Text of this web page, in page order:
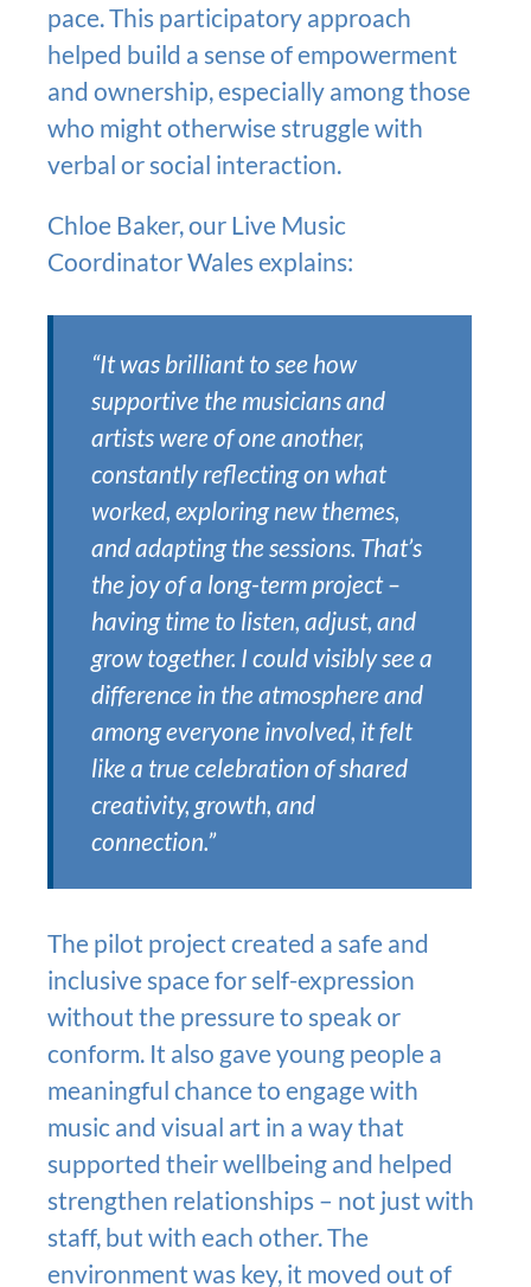
pace. This participatory approach
helped build a sense of empowerment
and ownership, especially among those
who might otherwise struggle with
verbal or social interaction.
Chloe Baker, our Live Music
Coordinator Wales explains:
“It was brilliant to see how
supportive the musicians and
artists were of one another,
constantly reflecting on what
worked, exploring new themes,
and adapting the sessions. That’s
the joy of a long-term project –
having time to listen, adjust, and
grow together. I could visibly see a
difference in the atmosphere and
among everyone involved, it felt
like a true celebration of shared
creativity, growth, and
connection.”
The pilot project created a safe and
inclusive space for self-expression
without the pressure to speak or
conform. It also gave young people a
meaningful chance to engage with
music and visual art in a way that
supported their wellbeing and helped
strengthen relationships – not just with
staff, but with each other. The
environment was key, it moved out of